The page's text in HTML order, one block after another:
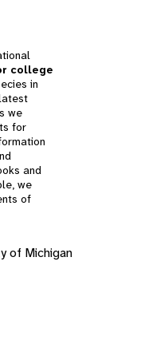
college
in
we
for
and
we
of
of Michigan